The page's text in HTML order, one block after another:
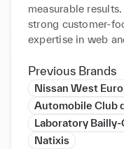
measurable
strong customer-
expertise in web
Previous Brands
Nissan West
Automobile Club
Laboratory
Natixis